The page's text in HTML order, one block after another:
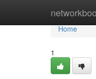
Home
Home
1